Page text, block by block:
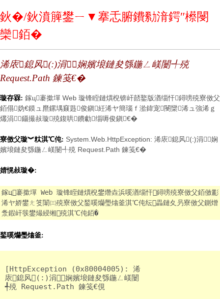
鈥�/鈥濆簲鐢ㄧ▼搴忎腑鐨勬湇鍔″櫒閿
欒銆�
浠庡鎴风(:)涓娴嬪埌鏈夋綔鍦ㄥ嵄闄╃殑
Request.Path 鍊笺€�
璇存槑: 鎵ц褰撳墠 Web 璇锋眰鏈熼棿锛屽嚭鐜版湭缁忓鐞嗙殑寮傚父
銆傝妫€鏌ュ爢鏍堣窡韪俊鎭紝浠ヤ簡瑙ｆ湁鍏宠閿欒浠ュ強浠ｇ
爜涓鑷撮敊璇殑鍑哄鐨勮缁嗕俊鎭€�
寮傚父璇︾粏淇℃伅: System.Web.HttpException: 浠庡鎴风(:)涓娴
嬪埌鏈夋綔鍦ㄥ嵄闄╃殑 Request.Path 鍊笺€�
婧愰敊璇�:
鎵ц褰撳墠 Web 璇锋眰鏈熼棿鐢熸垚浜嗘湭缁忓鐞嗙殑寮傚父銆傚彲
浠ヤ娇鐢ㄤ笅闈㈢殑寮傚父鍫嗘爤璺熻釜淇℃伅纭畾鏈夊叧寮傚父鍘熷
洜鍜屽彂鐢熶綅缃殑淇℃伅銆�
鍫嗘爤璺熻釜:
[HttpException (0x80004005): 浠
庡鎴风(:)涓娴嬪埌鏈夋綔鍦ㄥ嵄闄
╃殑 Request.Path 鍊笺€俔